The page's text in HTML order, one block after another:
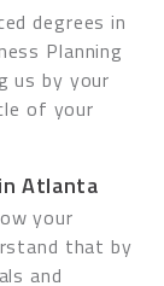
degrees in
Planning
us by your
of your
Atlanta
your
that by
and